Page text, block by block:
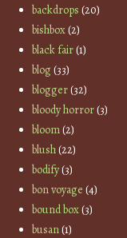
backdrops (20)
bishbox(2)
black fair(1)
blog(33)
blogger(32)
bloody horror(3)
bloom(2)
blush(22)
bodify(3)
bon voyage (4)
bound box(3)
busan(1)